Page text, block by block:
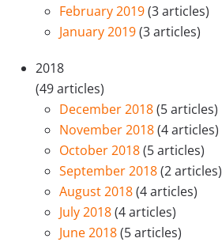
February 2019(3 articles)
January 2019(3 articles)
2018
(49 articles)
December 2018(5 articles)
November 2018(4 articles)
October 2018(5 articles)
September 2018(2 articles)
August 2018(4 articles)
July 2018(4 articles)
June 2018(5 articles)